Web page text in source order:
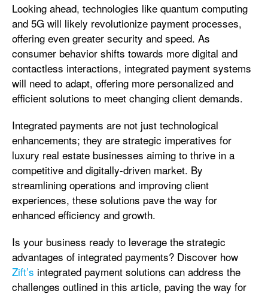
Looking ahead, technologies like quantum computing
and 5G will likely revolutionize payment processes,
offering even greater security and speed. As
consumer behavior shifts towards more digital and
contactless interactions, integrated payment systems
will need to adapt, offering more personalized and
efficient solutions to meet changing client demands.
Integrated payments are not just technological
enhancements; they are strategic imperatives for
luxury real estate businesses aiming to thrive in a
competitive and digitally-driven market. By
streamlining operations and improving client
experiences, these solutions pave the way for
enhanced efficiency and growth.
Is your business ready to leverage the strategic
advantages of integrated payments? Discover how
Zift’s integrated payment solutions can address the
challenges outlined in this article, paving the way for